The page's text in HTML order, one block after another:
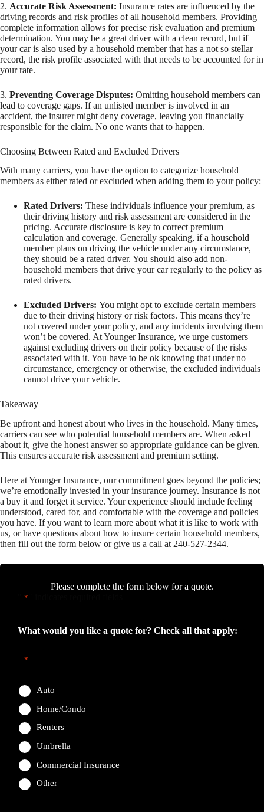
2. Accurate Risk Assessment: Insurance rates are influenced by the
driving records and risk profiles of all household members. Providing
complete information allows for precise risk evaluation and premium
determination. You may be a great driver with a clean record, but if
your car is also used by a household member that has a not so stellar
record, the risk profile associated with that needs to be accounted for in
your rate.
3. Preventing Coverage Disputes: Omitting household members can
lead to coverage gaps. If an unlisted member is involved in an
accident, the insurer might deny coverage, leaving you financially
responsible for the claim. No one wants that to happen.
Choosing Between Rated and Excluded Drivers
With many carriers, you have the option to categorize household
members as either rated or excluded when adding them to your policy:
Rated Drivers: These individuals influence your premium, as
their driving history and risk assessment are considered in the
pricing. Accurate disclosure is key to correct premium
calculation and coverage. Generally speaking, if a household
member plans on driving the vehicle under any circumstance,
they should be a rated driver. You should also add non-
household members that drive your car regularly to the policy as
rated drivers.
Excluded Drivers: You might opt to exclude certain members
due to their driving history or risk factors. This means they’re
not covered under your policy, and any incidents involving them
won’t be covered. At Younger Insurance, we urge customers
against excluding drivers on their policy because of the risks
associated with it. You have to be ok knowing that under no
circumstance, emergency or otherwise, the excluded individuals
cannot drive your vehicle.
Takeaway
Be upfront and honest about who lives in the household. Many times,
carriers can see who potential household members are. When asked
about it, give the honest answer so appropriate guidance can be given.
This ensures accurate risk assessment and premium setting.
Here at Younger Insurance, our commitment goes beyond the policies;
we’re emotionally invested in your insurance journey. Insurance is not
a buy it and forget it service. Your experience should include feeling
understood, cared for, and comfortable with the coverage and policies
you have. If you want to learn more about what it is like to work with
us, or have questions about how to insure certain household members,
then fill out the form below or give us a call at 240-527-2344.
Please complete the form below for a quote.
*
What would you like a quote for? Check all that apply:
*
Auto
Home/Condo
Renters
Umbrella
Commercial Insurance
Other